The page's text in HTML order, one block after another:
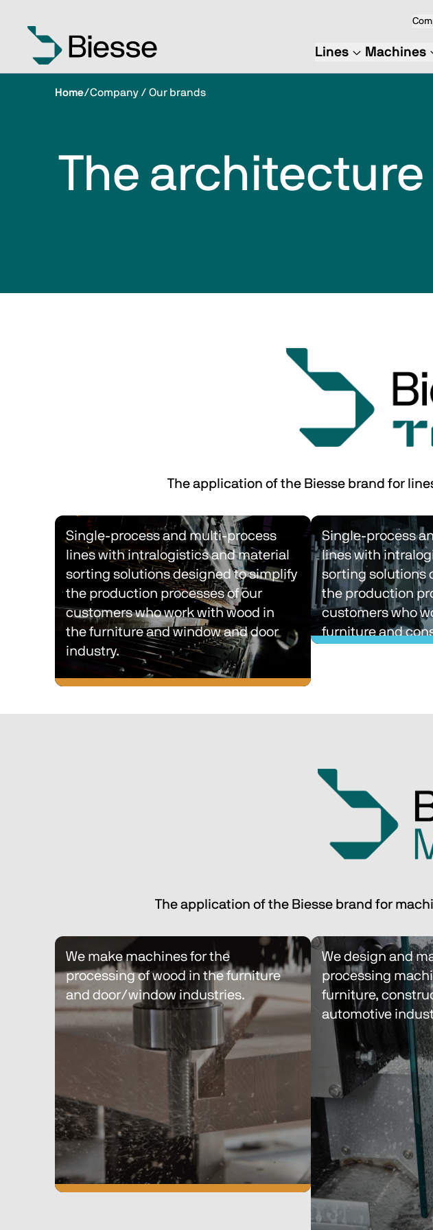
Lines Machines
Home/Company / Our brands
The
The application of the Biesse brand for
Single-process and multi-process
lines with intralogistics and material
sorting solutions designed to simplify
the production processes of our
customers who work with wood in
the furniture and window and door
industry.
Discover Biesse Technic Wood
Single-process
lines with
sorting solutions
the production
customers who
furniture and
sorting solutions
the production
customers who
furniture and
The application of the Biesse brand for
We make machines for the
processing of wood in the furniture
and door/window industries.
We design and
processing
furniture,
automotive